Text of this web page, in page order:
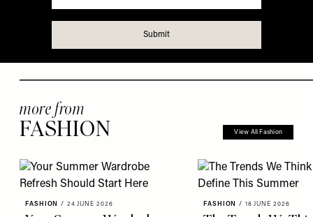
more from
FASHION View All Fashion
FASHION / 24 JUNE 2026 FASHION / 18 JUNE 2026